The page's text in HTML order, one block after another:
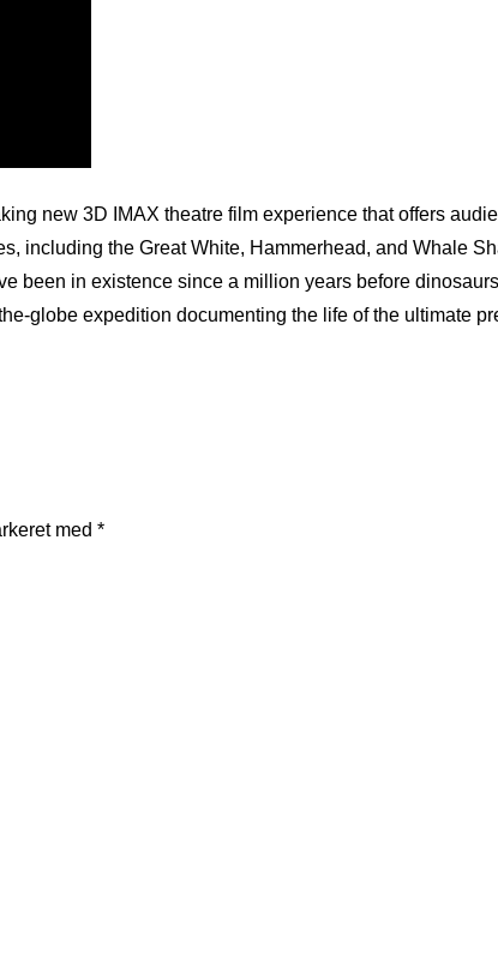
new 3D IMAX theatre film experience that offers
including the Great White, Hammerhead, and Whale
been in existence since a million years before
globe expedition documenting the life of the ultimate
med *